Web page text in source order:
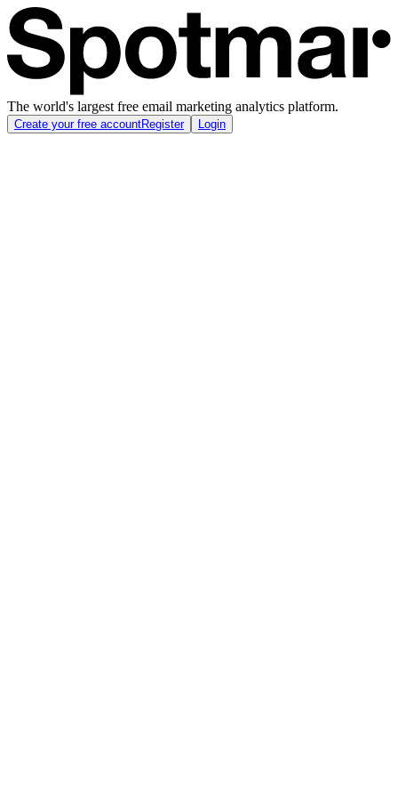
The world's largest free email marketing analytics platform.
Create your free accountRegister Login